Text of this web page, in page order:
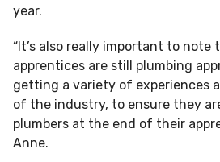
year.
“It’s also really important to note
apprentices are still plumbing
getting a variety of experiences
of the industry, to ensure they
plumbers at the end of their
Anne.